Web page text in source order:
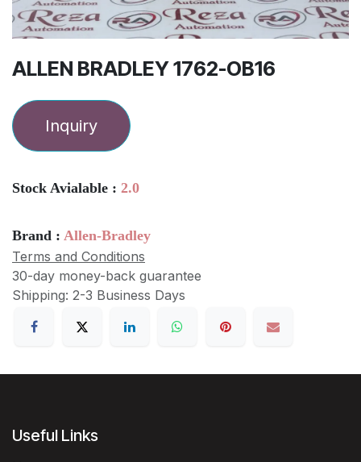
ALLEN BRADLEY 1762-OB16
Inquiry
Stock Avialable : 2.0
Brand : Allen-Bradley
Terms and Conditions
30-day money-back guarantee
Shipping: 2-3 Business Days
Useful Links